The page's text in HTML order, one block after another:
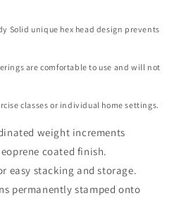
Solid unique hex head design prevents
are comfortable to use and will not
classes or individual home settings.
weight increments
coated finish.
easy stacking and storage.
permanently stamped onto